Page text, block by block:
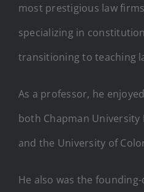
most prestigious law
specializing in
transitioning to teaching
As a professor, he
both Chapman University
and the University of
He also was the